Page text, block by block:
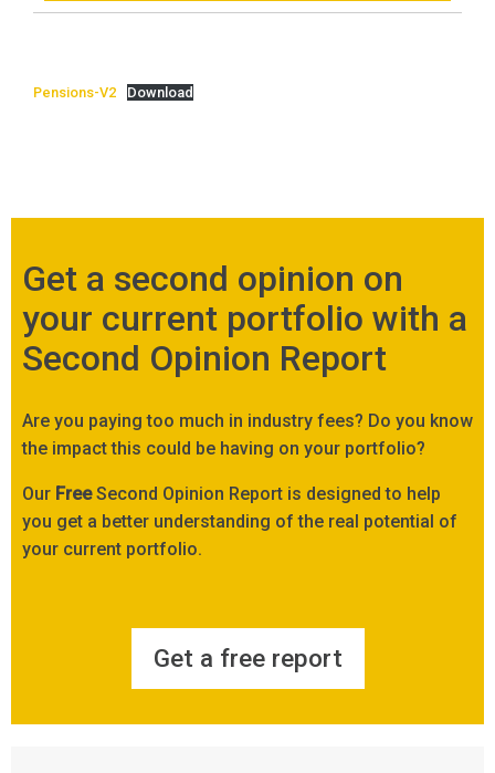
Pensions-V2 Download
Get a second opinion on
your current portfolio with a
Second Opinion Report
Are you paying too much in industry fees? Do you know
the impact this could be having on your portfolio?
Our FreeSecond Opinion Report is designed to help
you get a better understanding of the real potential of
your current portfolio.
Get a free report